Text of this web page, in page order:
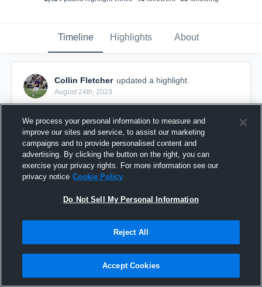
Timeline Highlights About
Collin Fletcher updated a highlight.
August 24th, 2023
We process your personal information to measure and
improve our sites and service, to assist our marketing
campaigns and to provide personalised content and
advertising. By clicking the button on the right, you can
exercise your privacy rights. For more information see our
privacy notice Cookie Policy
Do Not Sell My Personal Information
Reject All
Accept Cookies